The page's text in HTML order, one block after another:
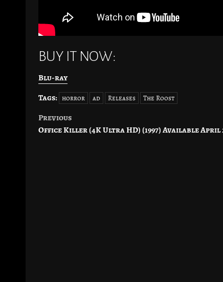
BUY IT NOW:
Blu-ray
Tags: horror ad Releases The Roost
Post
Previous
Office Killer (4K Ultra HD) (1997) Available April